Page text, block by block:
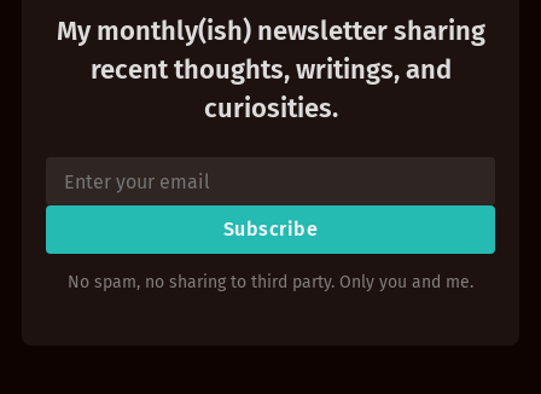
My monthly(ish) newsletter sharing
recent thoughts, writings, and
curiosities.
Subscribe
No spam, no sharing to third party. Only you and me.